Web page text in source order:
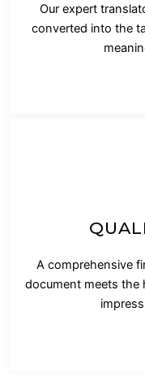
Our expert
converted into the
A comprehensive
document meets the